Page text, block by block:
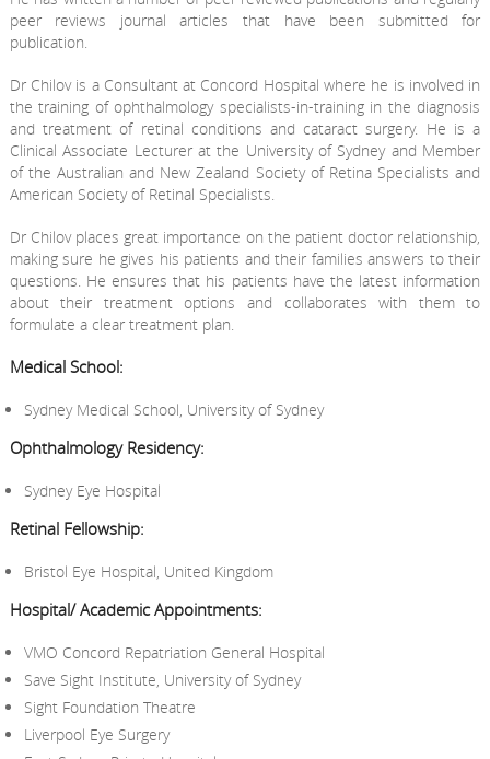
peer reviews journal articles that have been submitted for
publication.
Dr Chilov is a Consultant at Concord Hospital where he is involved in
the training of ophthalmology specialists-in-training in the diagnosis
and treatment of retinal conditions and cataract surgery. He is a
Clinical Associate Lecturer at the University of Sydney and Member
of the Australian and New Zealand Society of Retina Specialists and
American Society of Retinal Specialists.
Dr Chilov places great importance on the patient doctor relationship,
making sure he gives his patients and their families answers to their
questions. He ensures that his patients have the latest information
about their treatment options and collaborates with them to
formulate a clear treatment plan.
Medical School:
Sydney Medical School, University of Sydney
Ophthalmology Residency:
Sydney Eye Hospital
Retinal Fellowship:
Bristol Eye Hospital, United Kingdom
Hospital/ Academic Appointments:
VMO Concord Repatriation General Hospital
Save Sight Institute, University of Sydney
Sight Foundation Theatre
Liverpool Eye Surgery